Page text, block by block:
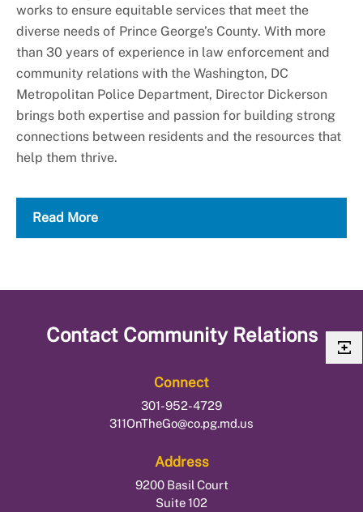
works to ensure equitable services that meet the
diverse needs of Prince George’s County. With more
than 30 years of experience in law enforcement and
community relations with the Washington, DC
Metropolitan Police Department, Director Dickerson
brings both expertise and passion for building strong
connections between residents and the resources that
help them thrive.
Read More
Contact Community Relations
Connect
301-952-4729
311OnTheGo@co.pg.md.us
Address
9200 Basil Court
Suite 102